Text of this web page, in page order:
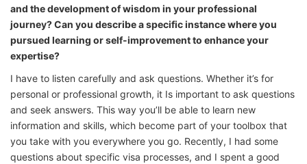
and the development of wisdom in your professional
journey? Can you describe a specific instance where you
pursued learning or self-improvement to enhance your
expertise?
I have to listen carefully and ask questions. Whether it’s for
personal or professional growth, it Is important to ask questions
and seek answers. This way you’ll be able to learn new
information and skills, which become part of your toolbox that
you take with you everywhere you go. Recently, I had some
questions about specific visa processes, and I spent a good